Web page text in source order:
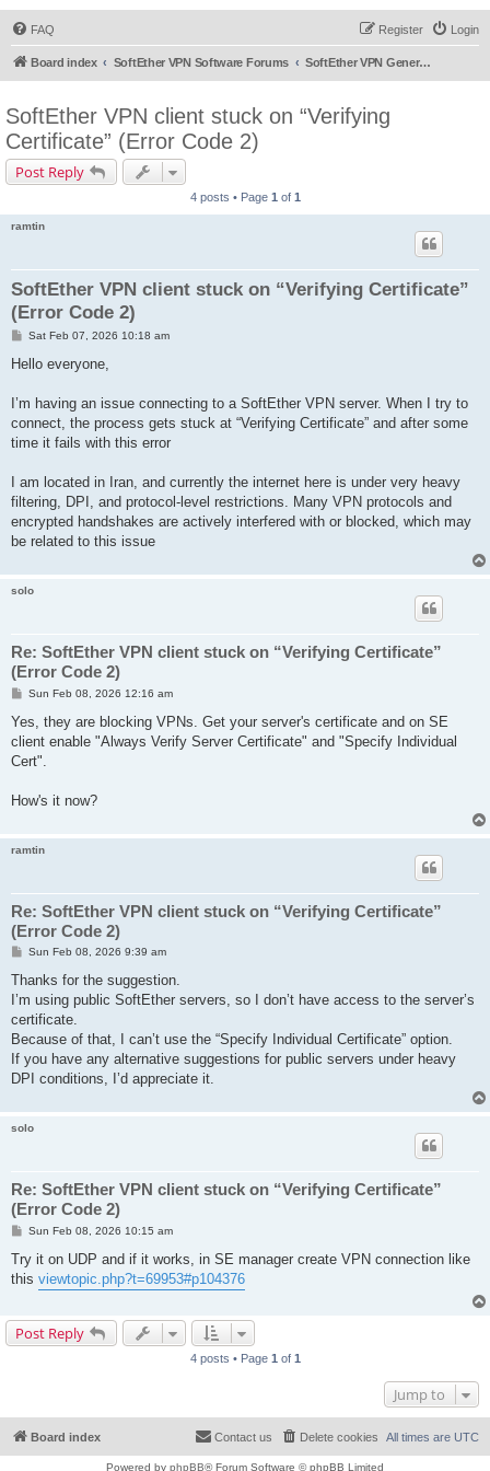
FAQ Login
Register
Board index SoftEther VPN Software Forums SoftEther VPN General Discussion
SoftEther VPN client stuck on “Verifying
Certificate” (Error Code 2)
Post Reply
4 posts • Page 1 of 1
ramtin
SoftEther VPN client stuck on “Verifying Certificate”
(Error Code 2)
P
s
Sat Feb 07, 2026 10:18 am
Hello everyone,
I’m having an issue connecting to a SoftEther VPN server. When I try to
connect, the process gets stuck at “Verifying Certificate” and after some
time it fails with this error
I am located in Iran, and currently the internet here is under very heavy
filtering, DPI, and protocol-level restrictions. Many VPN protocols and
encrypted handshakes are actively interfered with or blocked, which may
be related to this issue
solo
Re: SoftEther VPN client stuck on “Verifying Certificate”
(Error Code 2)
P
s
Sun Feb 08, 2026 12:16 am
Yes, they are blocking VPNs. Get your server's certificate and on SE
client enable "Always Verify Server Certificate" and "Specify Individual
Cert".
How's it now?
ramtin
Re: SoftEther VPN client stuck on “Verifying Certificate”
(Error Code 2)
P
s
Sun Feb 08, 2026 9:39 am
Thanks for the suggestion.
I’m using public SoftEther servers, so I don’t have access to the server’s
certificate.
Because of that, I can’t use the “Specify Individual Certificate” option.
If you have any alternative suggestions for public servers under heavy
DPI conditions, I’d appreciate it.
solo
Re: SoftEther VPN client stuck on “Verifying Certificate”
(Error Code 2)
P
s
t
Sun Feb 08, 2026 10:15 am
Try it on UDP and if it works, in SE manager create VPN connection like
this viewtopic.php?t=69953#p104376
Post Reply
4 posts • Page 1 of 1
Jump to
Board index All times are UTC
Delete cookies
Contact us
Powered by phpBB® Forum Software © phpBB Limited